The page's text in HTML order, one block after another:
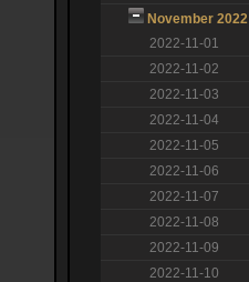
November 2022
2022-11-01
2022-11-02
2022-11-03
2022-11-04
2022-11-05
2022-11-06
2022-11-07
2022-11-08
2022-11-09
2022-11-10